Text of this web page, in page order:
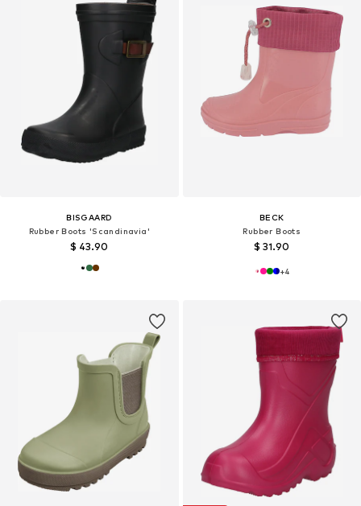
BISGAARD
Rubber Boots 'Scandinavia'
$ 43.90
BECK
Rubber Boots
$ 31.90
+4